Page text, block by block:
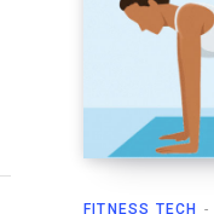
FITNESS TECH